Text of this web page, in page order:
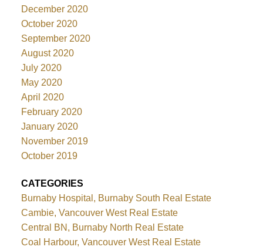
December 2020
October 2020
September 2020
August 2020
July 2020
May 2020
April 2020
February 2020
January 2020
November 2019
October 2019
CATEGORIES
Burnaby Hospital, Burnaby South Real Estate
Cambie, Vancouver West Real Estate
Central BN, Burnaby North Real Estate
Coal Harbour, Vancouver West Real Estate